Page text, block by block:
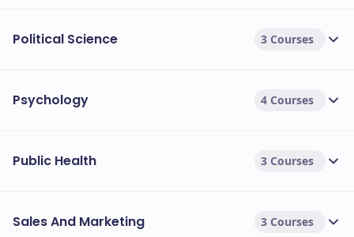
Political Science 3 Courses
Psychology 4 Courses
Public Health 3 Courses
Sales And Marketing 3 Courses